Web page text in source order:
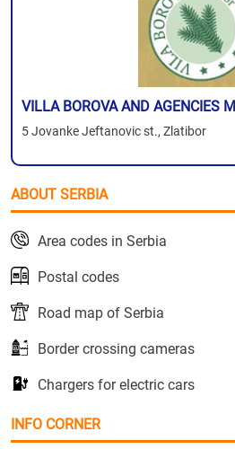
VILLA BOROVA AND AGENCIES
5 Jovanke Jeftanovic st., Zlatibor
ABOUT SERBIA
Area codes in Serbia
Postal codes
Road map of Serbia
Border crossing cameras
Chargers for electric cars
INFO CORNER